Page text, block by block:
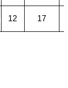
12 17